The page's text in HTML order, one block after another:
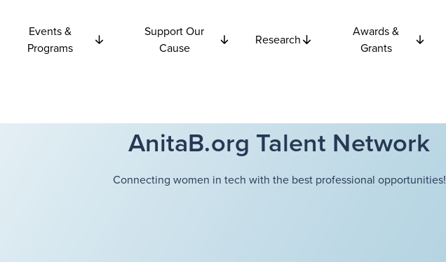
Events &
Programs
Support Our
Cause
Research
Awards &
Grants
AnitaB.org Talent Network
Connecting women in tech with the best professional opportunities!